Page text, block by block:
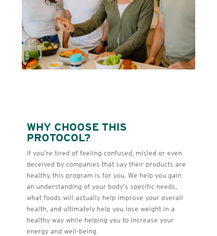
WHY CHOOSE THIS
PROTOCOL?
If you’re tired of feeling confused, misled or even
deceived by companies that say their products are
healthy, this program is for you. We help you gain
an understanding of your body’s specific needs,
what foods will actually help improve your overall
health, and ultimately help you lose weight in a
healthy way while helping you to increase your
energy and well-being.